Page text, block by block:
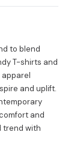
to blend
T-shirts and
and uplift.
and
trend with